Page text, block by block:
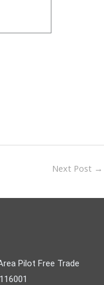
Next Post →
Pilot Free Trade